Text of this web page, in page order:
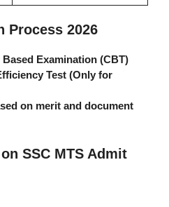
Process 2026
Examination (CBT)
Test (Only for
on merit and document
SSC MTS Admit